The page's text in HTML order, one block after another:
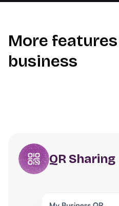
More
business
QR Sharing